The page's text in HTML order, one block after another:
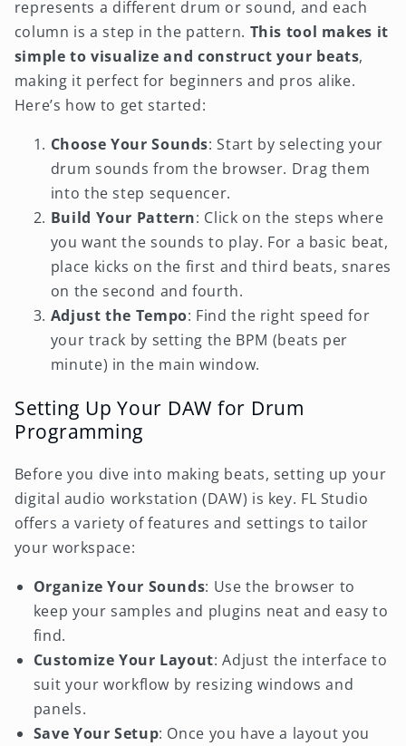
represents a different drum or sound, and each
column is a step in the pattern. This tool makes it
simple to visualize and construct your beats,
making it perfect for beginners and pros alike.
Here’s how to get started:
Choose Your Sounds: Start by selecting your
drum sounds from the browser. Drag them
into the step sequencer.
Build Your Pattern: Click on the steps where
you want the sounds to play. For a basic beat,
place kicks on the first and third beats, snares
on the second and fourth.
Adjust the Tempo: Find the right speed for
your track by setting the BPM (beats per
minute) in the main window.
Setting Up Your DAW for Drum
Programming
Before you dive into making beats, setting up your
digital audio workstation (DAW) is key. FL Studio
offers a variety of features and settings to tailor
your workspace:
Organize Your Sounds: Use the browser to
keep your samples and plugins neat and easy to
find.
Customize Your Layout: Adjust the interface to
suit your workflow by resizing windows and
panels.
Save Your Setup: Once you have a layout you